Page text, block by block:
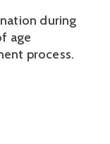
during
age
process.